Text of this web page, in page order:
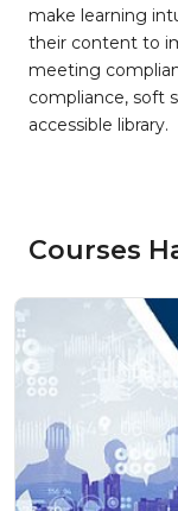
make learning
their content to
meeting
compliance, soft
accessible library.
Courses